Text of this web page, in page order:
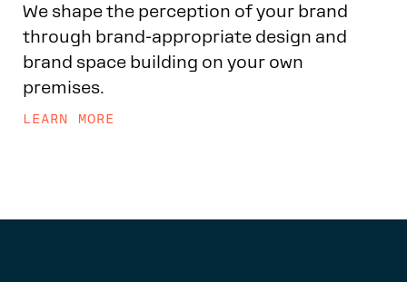
We shape the perception of your brand
through brand-appropriate design and
brand space building on your own
premises.
LEARN MORE